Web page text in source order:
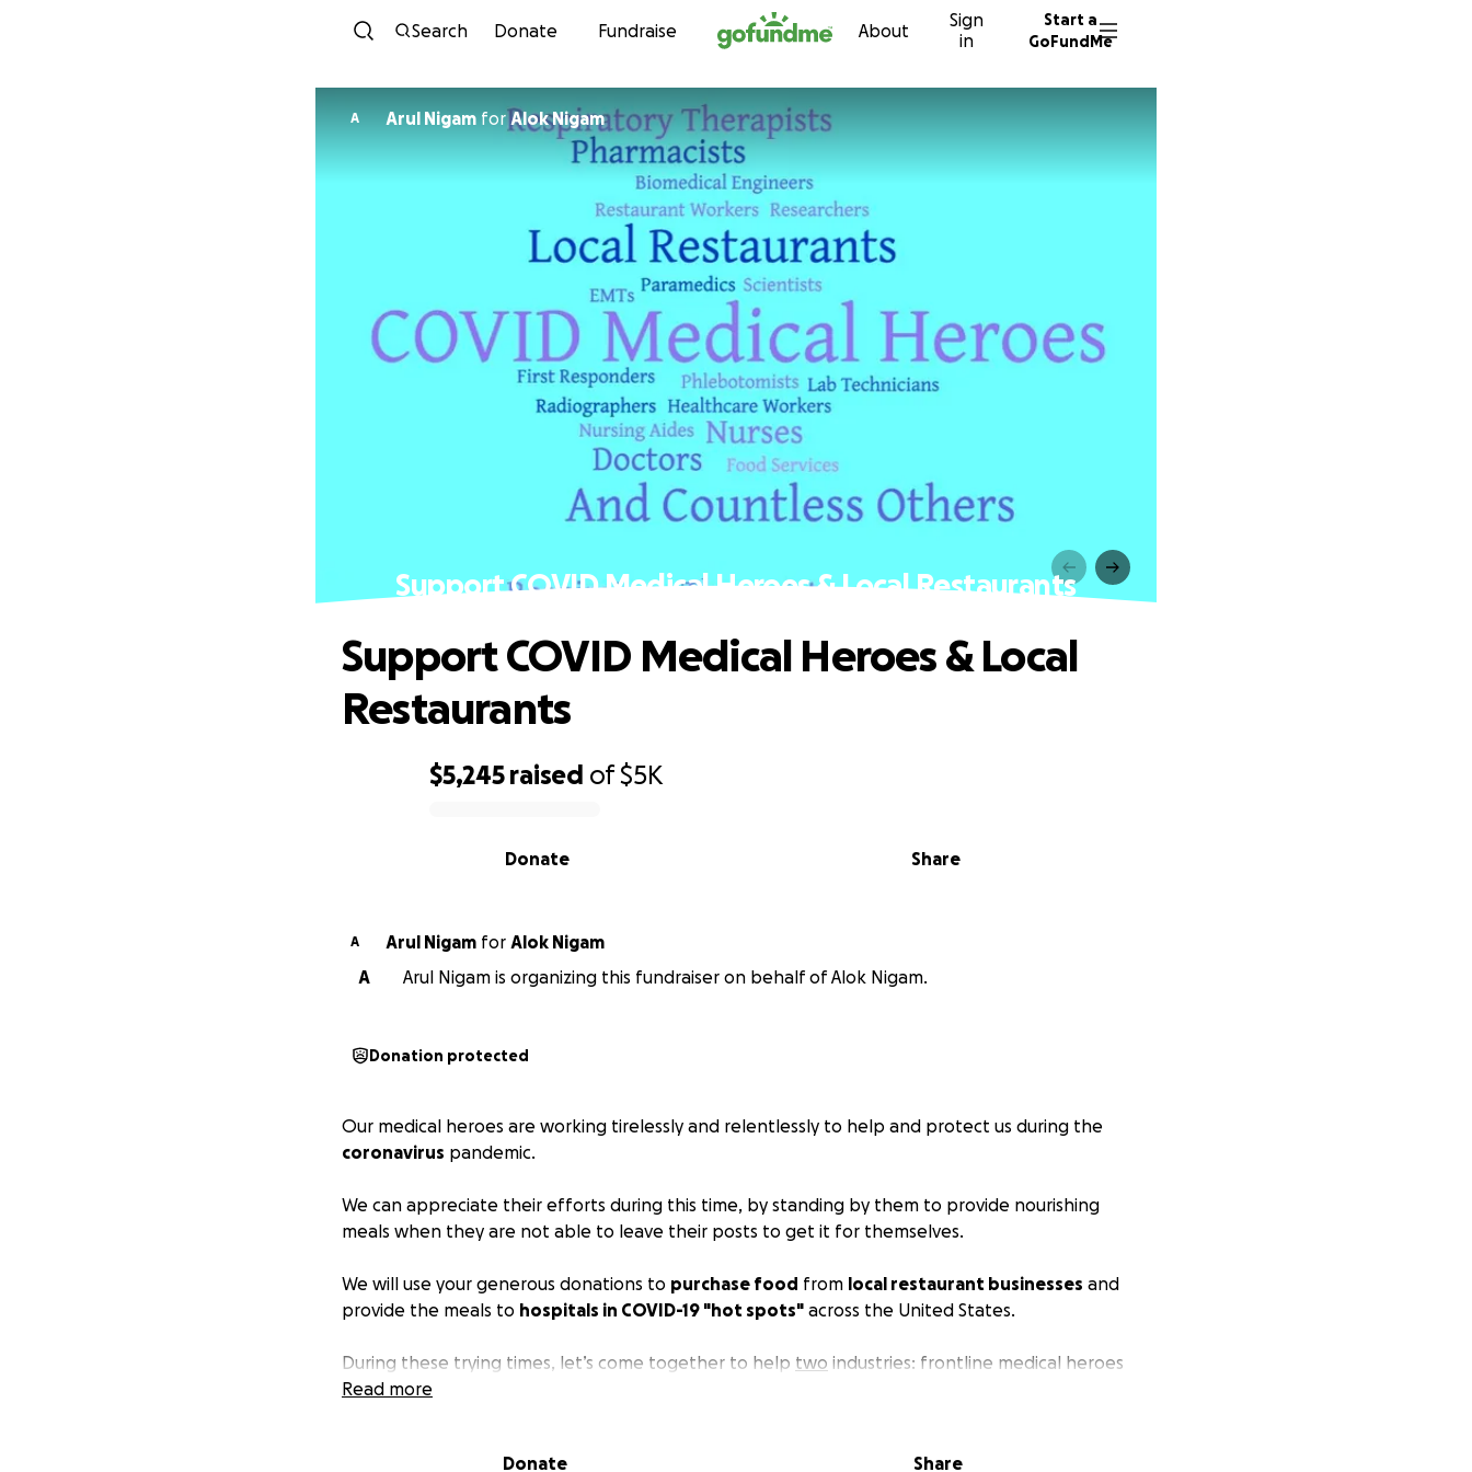
Skip to content
Search Donate Fundraise About
Sign
in
Start a
GoFundMe
A Arul Nigam forAlok Nigam
Support COVID Medical Heroes & Local Restaurants
$5,245 raised of$5K
Share
Donate
Support COVID Medical Heroes & Local
Restaurants
A Arul Nigam for Alok Nigam
A
Arul Nigam is organizing this fundraiser on behalf of Alok Nigam.
Donation protected
Our medical heroes are working tirelessly and relentlessly to help and protect us during the
coronavirus pandemic.
We can appreciate their efforts during this time, by standing by them to provide nourishing
meals when they are not able to leave their posts to get it for themselves.
We will use your generous donations to purchase food from local restaurant businesses and
provide the meals to hospitals in COVID-19 "hot spots" across the United States.
During these trying times, let’s come together to help two industries: frontline medical heroes
and local restaurants (whose operations are unfortunately struggling during this time)!
Read more
Donate Share